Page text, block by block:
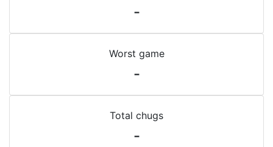
-
Worst game
-
Total chugs
-